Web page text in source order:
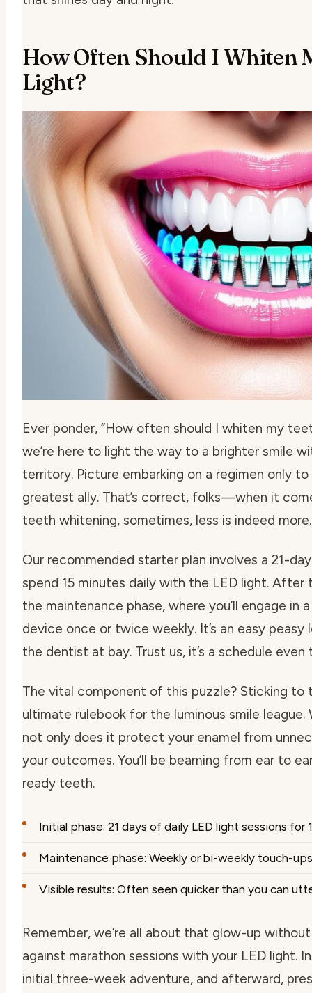
How Often Should I Whiten
Light?
Ever ponder, “How often should I whiten my
we’re here to light the way to a brighter smile
territory. Picture embarking on a regimen only
greatest ally. That’s correct, folks—when it
teeth whitening, sometimes, less is indeed more.
Our recommended starter plan involves a 21-
spend 15 minutes daily with the LED light. After
the maintenance phase, where you’ll engage in
device once or twice weekly. It’s an easy
the dentist at bay. Trust us, it’s a schedule
The vital component of this puzzle? Sticking
ultimate rulebook for the luminous smile
not only does it protect your enamel from
your outcomes. You’ll be beaming from ear to
ready teeth.
Initial phase: 21 days of daily LED light sessions for
Maintenance phase: Weekly or bi-weekly touch-
Visible results: Often seen quicker than you can
Remember, we’re all about that glow-up
against marathon sessions with your LED light.
initial three-week adventure, and afterward,